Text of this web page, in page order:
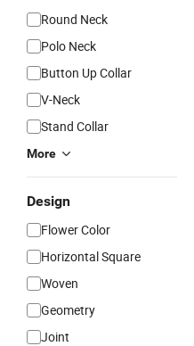
Round Neck
Polo Neck
Button Up Collar
V-Neck
Stand Collar
More
Design
Flower Color
Horizontal Square
Woven
Geometry
Joint